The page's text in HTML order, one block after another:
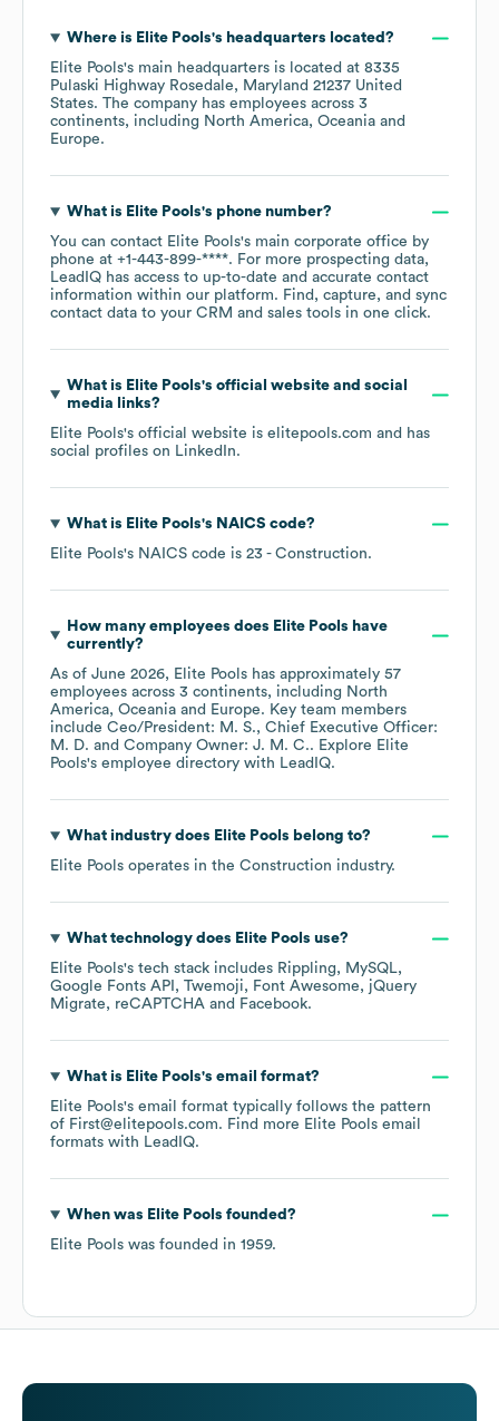
Where is Elite Pools's headquarters located?
Elite Pools's main headquarters is located at 8335
Pulaski Highway Rosedale, Maryland 21237 United
States. The company has employees across 3
continents, including North America Oceania
Europe.
What is Elite Pools's phone number?
You can contact Elite Pools's main corporate office by
phone at +1-443-899-****. For more prospecting data,
LeadIQ has access to up-to-date and accurate contact
information within our platform. Find, capture, and sync
contact data to your CRM and sales tools in one click.
What is Elite Pools's official website and social
media links?
Elite Pools's official website is elitepools.com and has
social profiles on LinkedIn.
What is Elite Pools's NAICS code?
Elite Pools's NAICS code is 23 - Construction.
How many employees does Elite Pools have
currently?
As of June 2026, Elite Pools has approximately 57
employees across 3 continents, including North
America Oceania Europe. Key team members
include Ceo/President: M. S.
Chief Executive Officer:
M. D.
Company Owner: J. M. C.. Explore Elite
Pools's employee directory with LeadIQ.
What industry does Elite Pools belong to?
Elite Pools operates in the Construction industry.
What technology does Elite Pools use?
Elite Pools's tech stack includes Rippling
MySQL
Google Fonts API
Twemoji Font Awesome
jQuery
Migrate
reCAPTCHA Facebook.
What is Elite Pools's email format?
Elite Pools's email format typically follows the pattern
of First@elitepools.com. Find more Elite Pools email
formats with LeadIQ.
When was Elite Pools founded?
Elite Pools was founded in 1959.